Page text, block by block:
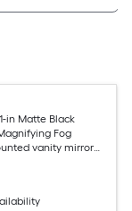
in Matte Black
Fog
vanity mirror